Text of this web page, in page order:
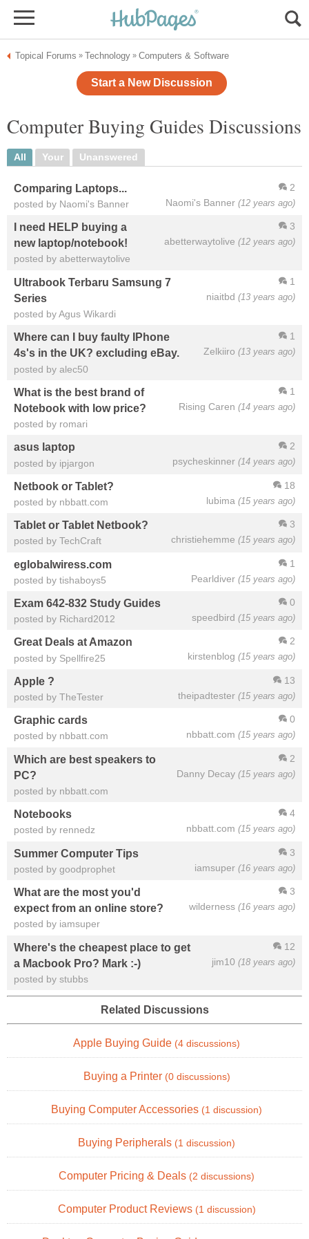
Topical Forums » Technology » Computers & Software
Start a New Discussion
Computer Buying Guides Discussions
All Your Unanswered
2
Naomi's Banner (12 years ago)
Comparing Laptops...
posted by Naomi's Banner
3
abetterwaytolive (12 years ago)
I need HELP buying a
new laptop/notebook!
posted by abetterwaytolive
1
niaitbd (13 years ago)
Ultrabook Terbaru Samsung 7
Series
posted by Agus Wikardi
1
Zelkiiro (13 years ago)
Where can I buy faulty IPhone
4s's in the UK? excluding eBay.
posted by alec50
1
Rising Caren (14 years ago)
What is the best brand of
Notebook with low price?
posted by romari
2
psycheskinner (14 years ago)
asus laptop
posted by ipjargon
18
lubima (15 years ago)
Netbook or Tablet?
posted by nbbatt.com
3
christiehemme (15 years ago)
Tablet or Tablet Netbook?
posted by TechCraft
1
Pearldiver (15 years ago)
eglobalwiress.com
posted by tishaboys5
0
speedbird (15 years ago)
Exam 642-832 Study Guides
posted by Richard2012
2
kirstenblog (15 years ago)
Great Deals at Amazon
posted by Spellfire25
13
theipadtester (15 years ago)
Apple ?
posted by TheTester
0
nbbatt.com (15 years ago)
Graphic cards
posted by nbbatt.com
2
Danny Decay (15 years ago)
Which are best speakers to
PC?
posted by nbbatt.com
4
nbbatt.com (15 years ago)
Notebooks
posted by rennedz
3
iamsuper (16 years ago)
Summer Computer Tips
posted by goodprophet
3
wilderness (16 years ago)
What are the most you'd
expect from an online store?
posted by iamsuper
12
jim10 (18 years ago)
Where's the cheapest place to get
a Macbook Pro? Mark :-)
posted by stubbs
Related Discussions
Apple Buying Guide (4 discussions)
Buying a Printer (0 discussions)
Buying Computer Accessories (1 discussion)
Buying Peripherals (1 discussion)
Computer Pricing & Deals (2 discussions)
Computer Product Reviews (1 discussion)